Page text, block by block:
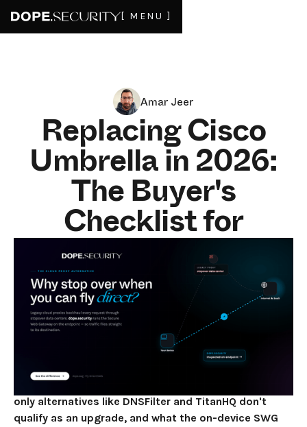
[ MENU ]
Amar Jeer
Replacing Cisco
Umbrella in 2026:
The Buyer's
Checklist for
Upgrading to On-
Device SWG
JUNE 2, 2026 MIN READ
Replacing Cisco Umbrella in 2026 is a one-question
decision: do you want another DNS filtering vendor,
or do you want to upgrade the architecture? This
checklist walks through what to evaluate, why DNS-
only alternatives like DNSFilter and TitanHQ don't
qualify as an upgrade, and what the on-device SWG